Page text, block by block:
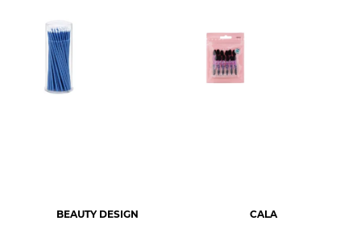
BEAUTY DESIGN
CALA